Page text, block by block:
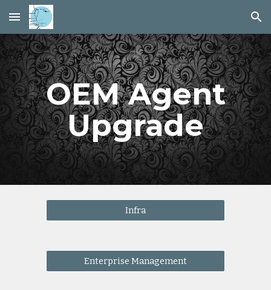
Skip to main content Skip to navigation
OEM Agent
Upgrade
Infra
Enterprise Management